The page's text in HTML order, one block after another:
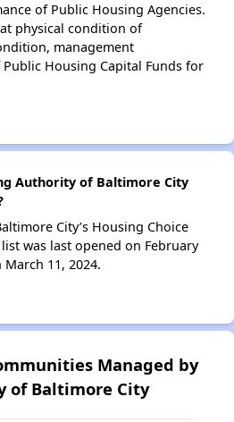
of Public Housing Agencies.
physical condition of
management
Housing Capital Funds for
Authority of Baltimore City
City’s Housing Choice
was last opened on February
11, 2024.
Managed by
of Baltimore City